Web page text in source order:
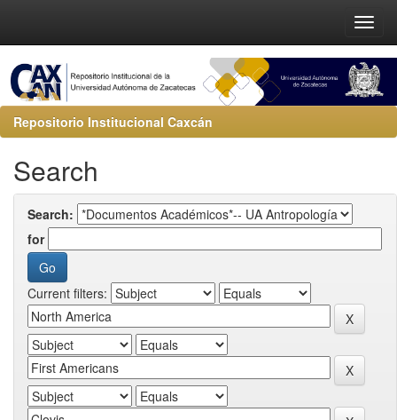
Repositorio Institucional Caxcán
Search
Search:
for
Current filters: